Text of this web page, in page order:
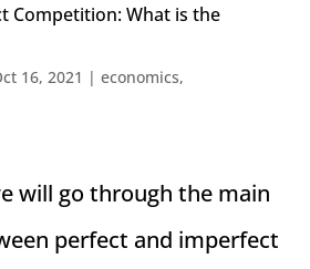
Competition: What is the
16, 2021 |economics,
will go through the main
perfect and imperfect